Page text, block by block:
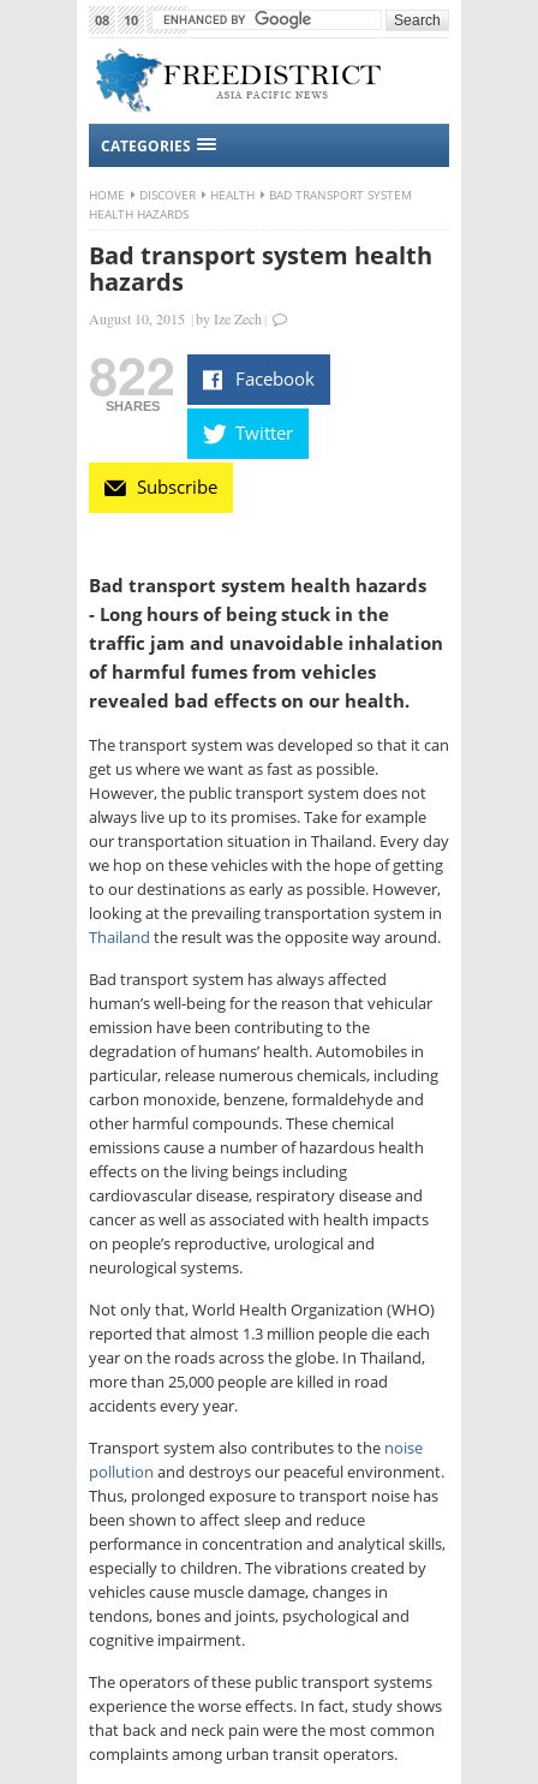
08 10 2015
CATEGORIES
HOME DISCOVER HEALTH
BAD TRANSPORT SYSTEM
HEALTH HAZARDS
Bad transport system health
hazards
August 10, 2015 |by Ize Zech|
822
SHARES
Facebook
Twitter
Subscribe
Bad transport system health hazards
- Long hours of being stuck in the
traffic jam and unavoidable inhalation
of harmful fumes from vehicles
revealed bad effects on our health.
The transport system was developed so that it can
get us where we want as fast as possible.
However, the public transport system does not
always live up to its promises. Take for example
our transportation situation in Thailand. Every day
we hop on these vehicles with the hope of getting
to our destinations as early as possible. However,
looking at the prevailing transportation system in
Thailand the result was the opposite way around.
Bad transport system has always affected
human’s well-being for the reason that vehicular
emission have been contributing to the
degradation of humans’ health. Automobiles in
particular, release numerous chemicals, including
carbon monoxide, benzene, formaldehyde and
other harmful compounds. These chemical
emissions cause a number of hazardous health
effects on the living beings including
cardiovascular disease, respiratory disease and
cancer as well as associated with health impacts
on people’s reproductive, urological and
neurological systems.
Not only that, World Health Organization (WHO)
reported that almost 1.3 million people die each
year on the roads across the globe. In Thailand,
more than 25,000 people are killed in road
accidents every year.
Transport system also contributes to the noise
pollution and destroys our peaceful environment.
Thus, prolonged exposure to transport noise has
been shown to affect sleep and reduce
performance in concentration and analytical skills,
especially to children. The vibrations created by
vehicles cause muscle damage, changes in
tendons, bones and joints, psychological and
cognitive impairment.
The operators of these public transport systems
experience the worse effects. In fact, study shows
that back and neck pain were the most common
complaints among urban transit operators.